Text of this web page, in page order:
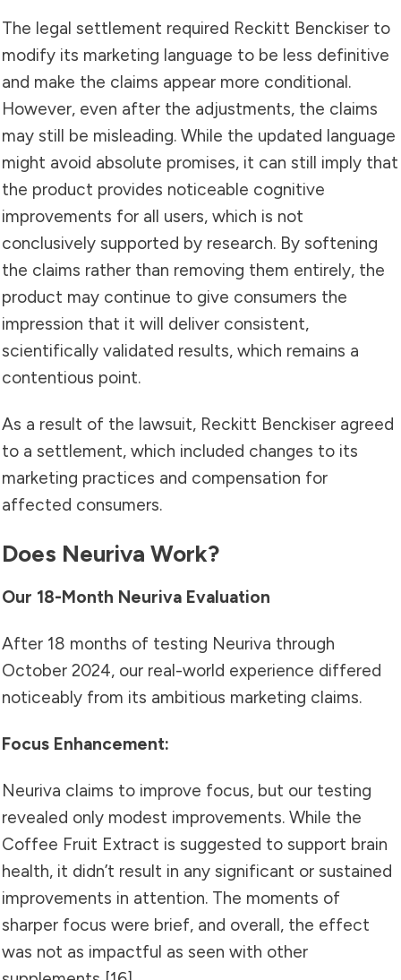
The legal settlement required Reckitt Benckiser to
modify its marketing language to be less definitive
and make the claims appear more conditional.
However, even after the adjustments, the claims
may still be misleading. While the updated language
might avoid absolute promises, it can still imply that
the product provides noticeable cognitive
improvements for all users, which is not
conclusively supported by research. By softening
the claims rather than removing them entirely, the
product may continue to give consumers the
impression that it will deliver consistent,
scientifically validated results, which remains a
contentious point.
As a result of the lawsuit, Reckitt Benckiser agreed
to a settlement, which included changes to its
marketing practices and compensation for
affected consumers.
Does Neuriva Work?
Our 18-Month Neuriva Evaluation
After 18 months of testing Neuriva through
October 2024, our real-world experience differed
noticeably from its ambitious marketing claims.
Focus Enhancement:
Neuriva claims to improve focus, but our testing
revealed only modest improvements. While the
Coffee Fruit Extract is suggested to support brain
health, it didn’t result in any significant or sustained
improvements in attention. The moments of
sharper focus were brief, and overall, the effect
was not as impactful as seen with other